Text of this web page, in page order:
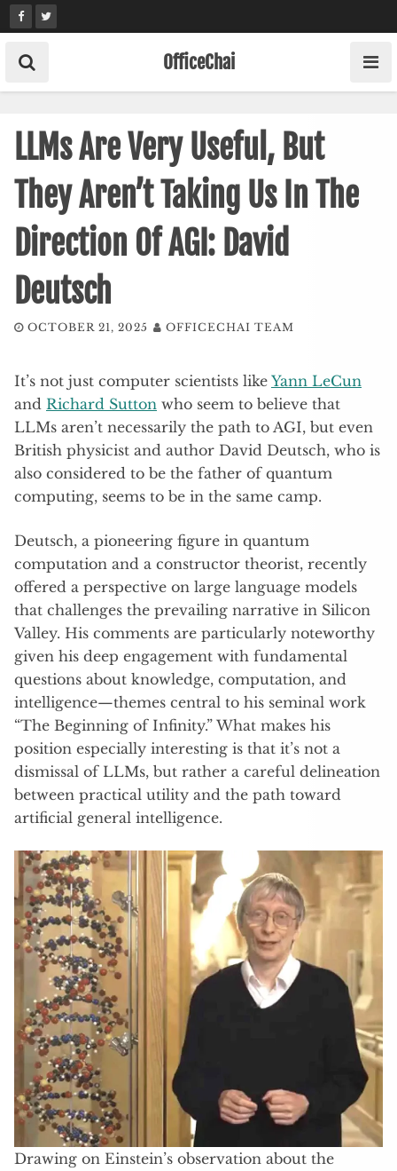
Skip
to
content
OfficeChai
LLMs Are Very Useful, But
They Aren’t Taking Us In The
Direction Of AGI: David
Deutsch
OCTOBER 21, 2025 OFFICECHAI TEAM
It’s not just computer scientists like Yann LeCun
and Richard Sutton who seem to believe that
LLMs aren’t necessarily the path to AGI, but even
British physicist and author David Deutsch, who is
also considered to be the father of quantum
computing, seems to be in the same camp.
Deutsch, a pioneering figure in quantum
computation and a constructor theorist, recently
offered a perspective on large language models
that challenges the prevailing narrative in Silicon
Valley. His comments are particularly noteworthy
given his deep engagement with fundamental
questions about knowledge, computation, and
intelligence—themes central to his seminal work
“The Beginning of Infinity.” What makes his
position especially interesting is that it’s not a
dismissal of LLMs, but rather a careful delineation
between practical utility and the path toward
artificial general intelligence.
Drawing on Einstein’s observation about the